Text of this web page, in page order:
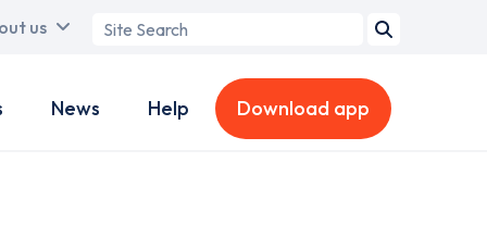
us
Search
News Help Download app